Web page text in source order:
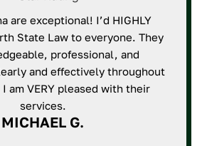
are exceptional! I’d HIGHLY
State Law to everyone. They
professional, and
and effectively throughout
am VERY pleased with their
services.
MICHAEL G.